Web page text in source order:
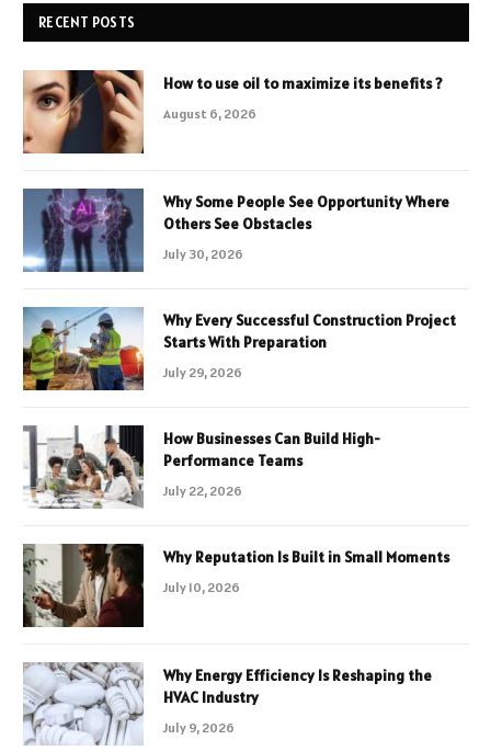
RECENT POSTS
How to use oil to maximize its benefits ?
August 6, 2026
Why Some People See Opportunity Where
Others See Obstacles
July 30, 2026
Why Every Successful Construction Project
Starts With Preparation
July 29, 2026
How Businesses Can Build High-
Performance Teams
July 22, 2026
Why Reputation Is Built in Small Moments
July 10, 2026
Why Energy Efficiency Is Reshaping the
HVAC Industry
July 9, 2026